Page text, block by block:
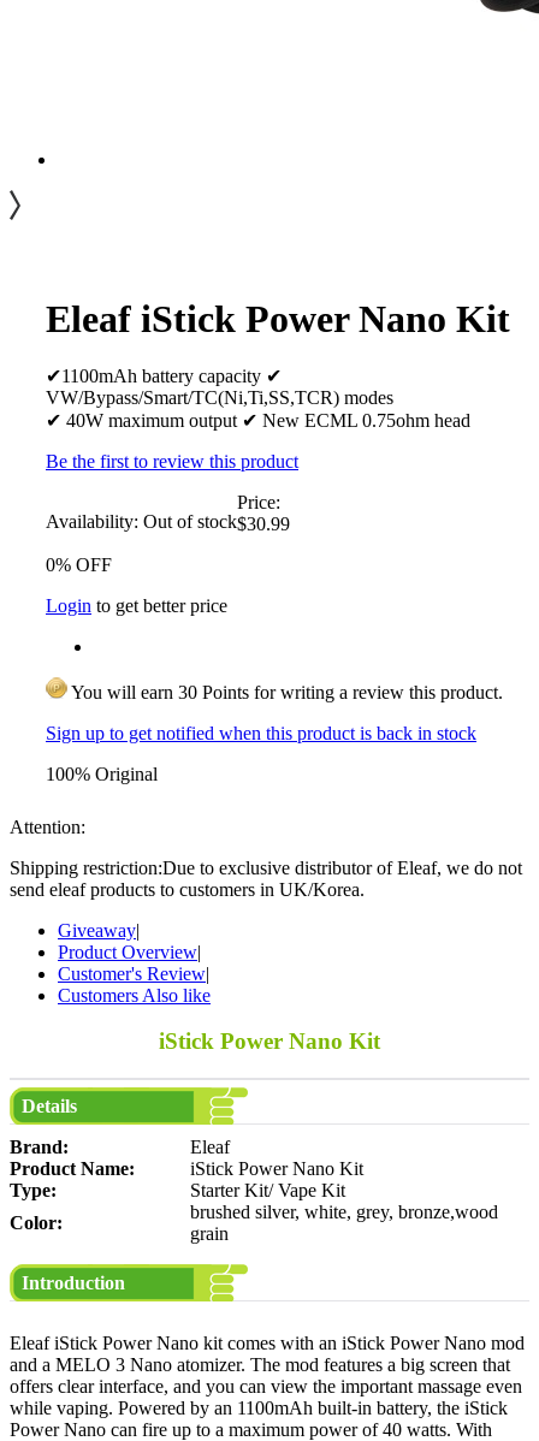
Eleaf iStick Power Nano Kit
✔1100mAh battery capacity ✔
VW/Bypass/Smart/TC(Ni,Ti,SS,TCR) modes
✔ 40W maximum output ✔ New ECML 0.75ohm head
Be the first to review this product
Availability: Out of stock
Price:
$30.99
0% OFF
Login to get better price
You will earn 30 Points for writing a review this product.
Sign up to get notified when this product is back in stock
100% Original
Attention:
Shipping restriction:Due to exclusive distributor of Eleaf, we do not
send eleaf products to customers in UK/Korea.
Giveaway|
Product Overview|
Customer's Review|
Customers Also like
iStick Power Nano Kit
Details
Brand:
Eleaf
Product Name:
iStick Power Nano Kit
Type:
Starter Kit/ Vape Kit
Color:
brushed silver, white, grey, bronze,wood
grain
Introduction
Eleaf iStick Power Nano kit comes with an iStick Power Nano mod
and a MELO 3 Nano atomizer. The mod features a big screen that
offers clear interface, and you can view the important massage even
while vaping. Powered by an 1100mAh built-in battery, the iStick
Power Nano can fire up to a maximum power of 40 watts. With